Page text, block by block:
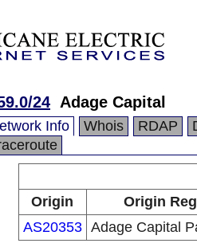
24 Adage Capital
Info Whois RDAP
Origin
Origin
AS20353 Adage Capital